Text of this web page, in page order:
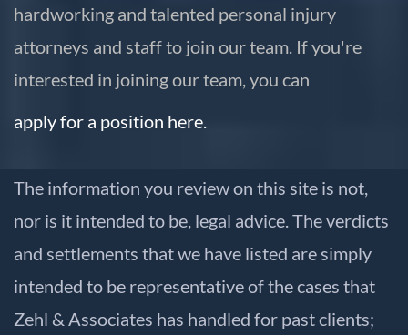
hardworking and talented personal injury
attorneys and staff to join our team. If you're
interested in joining our team, you can
apply for a position here.
The information you review on this site is not,
nor is it intended to be, legal advice. The verdicts
and settlements that we have listed are simply
intended to be representative of the cases that
Zehl & Associates has handled for past clients;